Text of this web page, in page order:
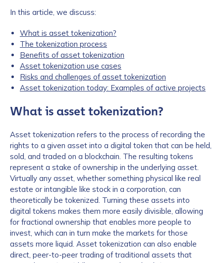
In this article, we discuss:
What is asset tokenization?
The tokenization process
Benefits of asset tokenization
Asset tokenization use cases
Risks and challenges of asset tokenization
Asset tokenization today: Examples of active projects
What is asset tokenization?
Asset tokenization refers to the process of recording the
rights to a given asset into a digital token that can be held,
sold, and traded on a blockchain. The resulting tokens
represent a stake of ownership in the underlying asset.
Virtually any asset, whether something physical like real
estate or intangible like stock in a corporation, can
theoretically be tokenized. Turning these assets into
digital tokens makes them more easily divisible, allowing
for fractional ownership that enables more people to
invest, which can in turn make the markets for those
assets more liquid. Asset tokenization can also enable
direct, peer-to-peer trading of traditional assets that